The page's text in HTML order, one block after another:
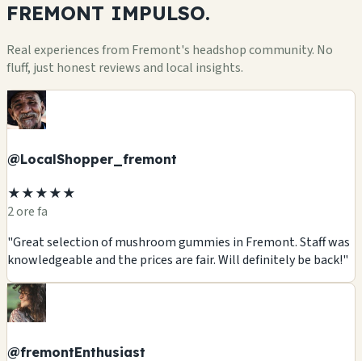
FREMONT IMPULSO.
Real experiences from Fremont's headshop community. No
fluff, just honest reviews and local insights.
@LocalShopper_fremont
★★★★★
2 ore fa
"Great selection of mushroom gummies in Fremont. Staff was
knowledgeable and the prices are fair. Will definitely be back!"
@fremontEnthusiast